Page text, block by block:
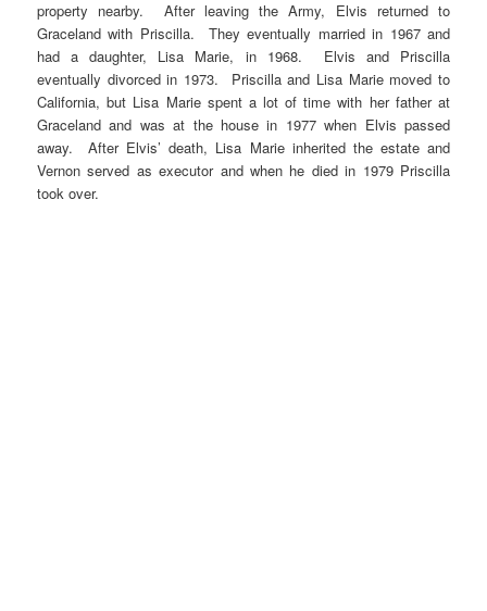
property nearby. After leaving the Army, Elvis returned to
Graceland with Priscilla. They eventually married in 1967 and
had a daughter, Lisa Marie, in 1968. Elvis and Priscilla
eventually divorced in 1973. Priscilla and Lisa Marie moved to
California, but Lisa Marie spent a lot of time with her father at
Graceland and was at the house in 1977 when Elvis passed
away. After Elvis’ death, Lisa Marie inherited the estate and
Vernon served as executor and when he died in 1979 Priscilla
took over.